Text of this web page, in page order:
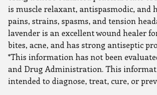
is muscle relaxant, antispasmodic, and
pains, strains, spasms, and tension
lavender is an excellent wound healer
bites, acne, and has strong antiseptic
*This information has not been
and Drug Administration. This
intended to diagnose, treat, cure, or